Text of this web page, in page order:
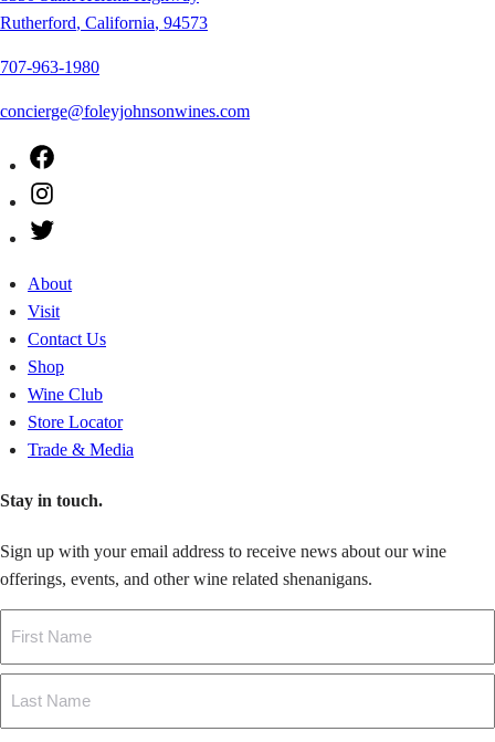
Rutherford, California, 94573
707-963-1980
concierge@foleyjohnsonwines.com
Facebook
Instagram
Twitter
About
Visit
Contact Us
Shop
Wine Club
Store Locator
Trade & Media
Stay in touch.
Sign up with your email address to receive news about our wine
offerings, events, and other wine related shenanigans.